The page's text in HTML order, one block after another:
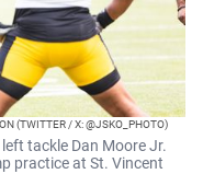
(TWITTER / X: @JSKO_PHOTO)
tackle Dan Moore Jr.
practice at St. Vincent